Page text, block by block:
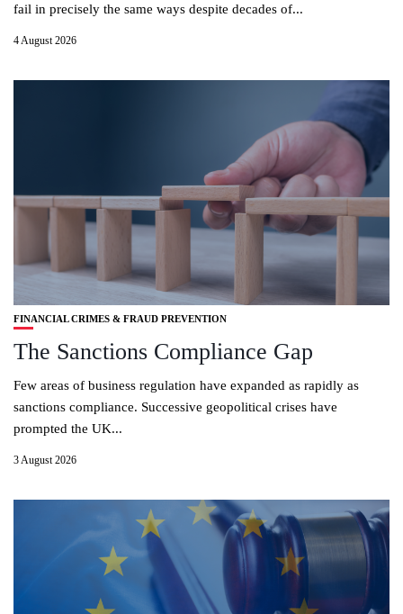
fail in precisely the same ways despite decades of...
4 August 2026
FINANCIAL CRIMES & FRAUD PREVENTION
The Sanctions Compliance Gap
Few areas of business regulation have expanded as rapidly as
sanctions compliance. Successive geopolitical crises have
prompted the UK...
3 August 2026